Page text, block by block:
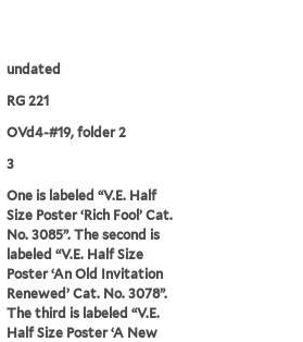
undated
RG 221
OVd4-#19, folder 2
3
One is labeled “V.E. Half
Size Poster ‘Rich Fool’ Cat.
No. 3085”. The second is
labeled “V.E. Half Size
Poster ‘An Old Invitation
Renewed’ Cat. No. 3078”.
The third is labeled “V.E.
Half Size Poster ‘A New